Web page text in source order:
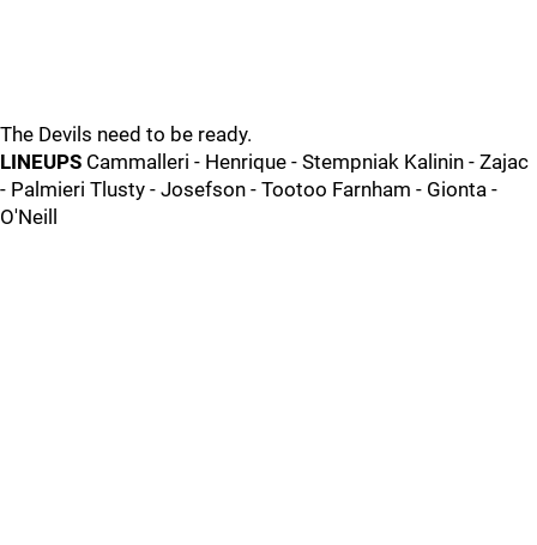
The Devils need to be ready.
LINEUPS Cammalleri - Henrique - Stempniak Kalinin - Zajac
- Palmieri Tlusty - Josefson - Tootoo Farnham - Gionta -
O'Neill